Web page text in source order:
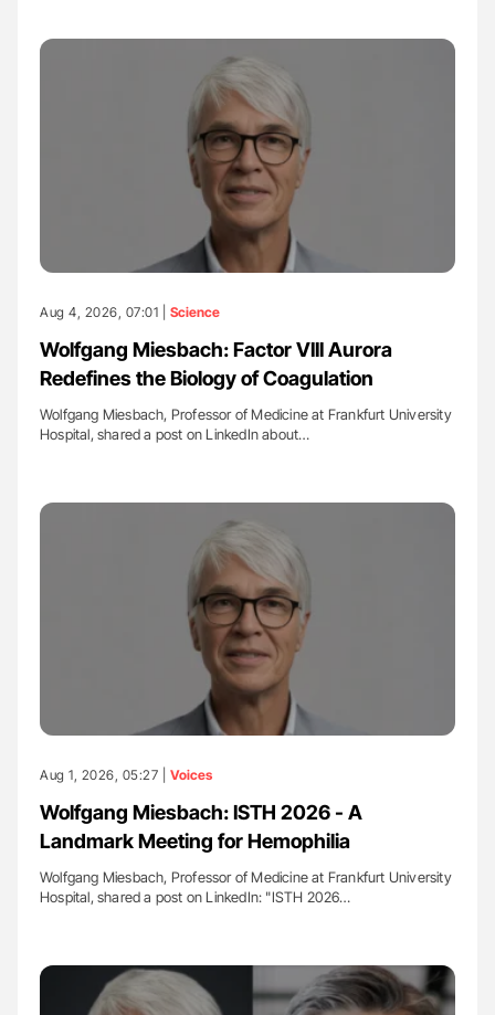
Aug 4, 2026, 07:01 | Science
Wolfgang Miesbach: Factor VIII Aurora
Redefines the Biology of Coagulation
Wolfgang Miesbach, Professor of Medicine at Frankfurt University
Hospital, shared a post on LinkedIn about…
Aug 1, 2026, 05:27 | Voices
Wolfgang Miesbach: ISTH 2026 - A
Landmark Meeting for Hemophilia
Wolfgang Miesbach, Professor of Medicine at Frankfurt University
Hospital, shared a post on LinkedIn: "ISTH 2026…